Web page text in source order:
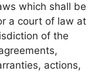
which shall be
a court of law at
of the
actions,